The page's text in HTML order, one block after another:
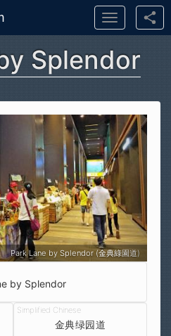
Toggle
navigation
Splendor
Park Lane by Splendor (金典綠園道)
by Splendor
金典绿园道